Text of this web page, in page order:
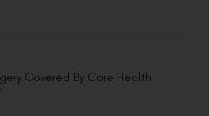
Covered By Care Health